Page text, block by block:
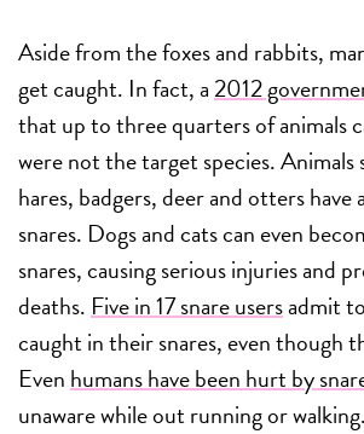
Aside from the foxes and rabbits,
get caught. In fact, a2012
that up to three quarters of animals
were not the target species. Animals
hares, badgers, deer and otters
snares. Dogs and cats can even
snares, causing serious injuries and
deaths.Five in 17 snare usersadmit
caught in their snares, even though
Evenhumans have been hurt by
unaware while out running or walking.